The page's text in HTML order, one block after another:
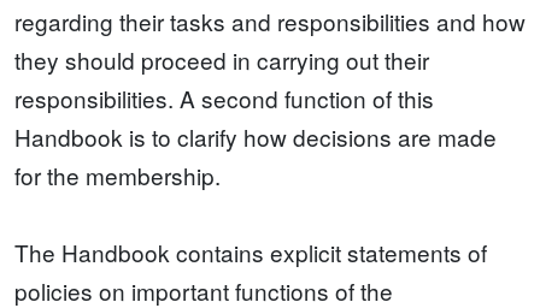
regarding their tasks and responsibilities and how
they should proceed in carrying out their
responsibilities. A second function of this
Handbook is to clarify how decisions are made
for the membership.
The Handbook contains explicit statements of
policies on important functions of the